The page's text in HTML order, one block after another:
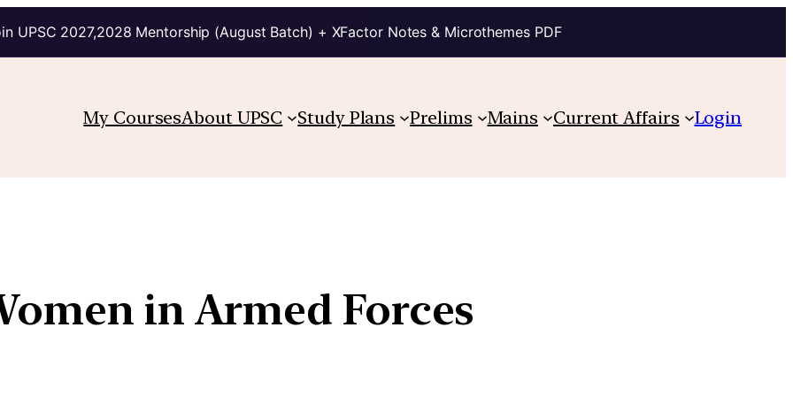
UPSC 2027,2028 Mentorship (August Batch) + XFactor Notes & Microthemes PDF
My CoursesAbout UPSC Study Plans Prelims Mains Current Affairs Login
in Armed Forces